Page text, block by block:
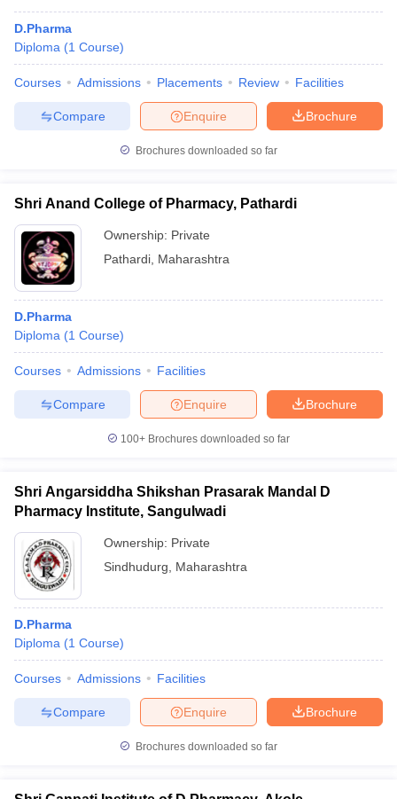
D.Pharma
Diploma (1 Course)
Courses Admissions Placements Review Facilities
Brochure
Enquire
Compare
Brochures downloaded so far
Shri Anand College of Pharmacy, Pathardi
Ownership: Private
Pathardi Maharashtra
D.Pharma
Diploma (1 Course)
Courses Admissions Facilities
Brochure
Enquire
Compare
100+ Brochures downloaded so far
Shri Angarsiddha Shikshan Prasarak Mandal D
Pharmacy Institute, Sangulwadi
Ownership: Private
Sindhudurg
Maharashtra
D.Pharma
Diploma (1 Course)
Courses Admissions Facilities
Brochure
Enquire
Compare
Brochures downloaded so far